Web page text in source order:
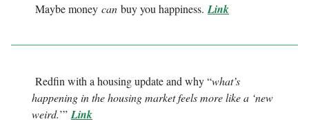
Maybe money can buy you happiness. Link
Redfin with a housing update and why “what’s
happening in the housing market feels more like a ‘new
weird.’” Link